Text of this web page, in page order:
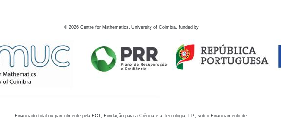
© 2026 Centre for Mathematics, University of Coimbra, funded by
Financiado total ou parcialmente pela FCT, Fundação para a Ciência e a Tecnologia, I.P., sob o Financiamento de: